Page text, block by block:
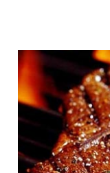
24 hours until lunch
eat? You are
throughout the
apples at certain
whenever you'd
apple in place of